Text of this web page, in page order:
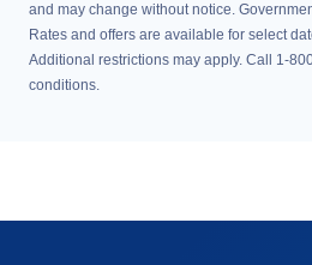
and may change without notice.
Rates and offers are available for select
Additional restrictions may apply. Call 1-
conditions.